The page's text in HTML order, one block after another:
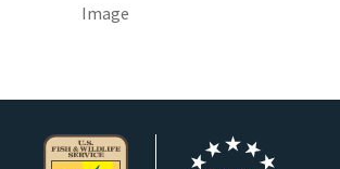
Image